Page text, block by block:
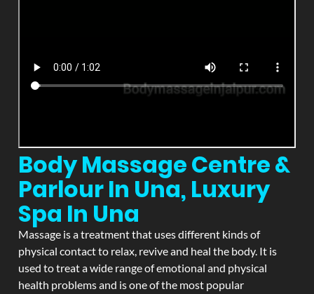
Body Massage Centre &
Parlour In Una, Luxury
Spa In Una
Massage is a treatment that uses different kinds of
physical contact to relax, revive and heal the body. It is
used to treat a wide range of emotional and physical
health problems and is one of the most popular